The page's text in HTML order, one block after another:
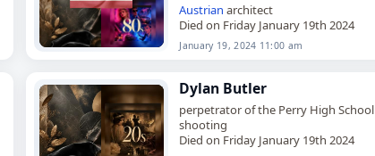
Austrian architect
Died on Friday January 19th 2024
January 19, 2024 11:00 am
Dylan Butler
perpetrator of the Perry High School
shooting
Died on Friday January 19th 2024